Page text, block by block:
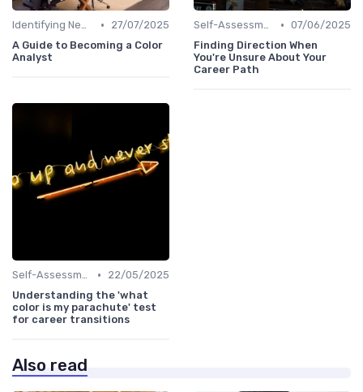
Identifying New Career Paths •
27/07/2025
A Guide to Becoming a Color
Analyst
Self-Assessment • 07/06/2025
Finding Direction When
You're Unsure About Your
Career Path
Self-Assessment •
22/05/2025
Understanding the 'what
color is my parachute' test
for career transitions
Also read